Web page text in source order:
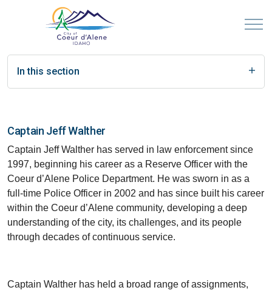
In this section
Captain Jeff Walther
Captain Jeff Walther has served in law enforcement since
1997, beginning his career as a Reserve Officer with the
Coeur d’Alene Police Department. He was sworn in as a
full-time Police Officer in 2002 and has since built his career
within the Coeur d’Alene community, developing a deep
understanding of the city, its challenges, and its people
through decades of continuous service.
Captain Walther has held a broad range of assignments,